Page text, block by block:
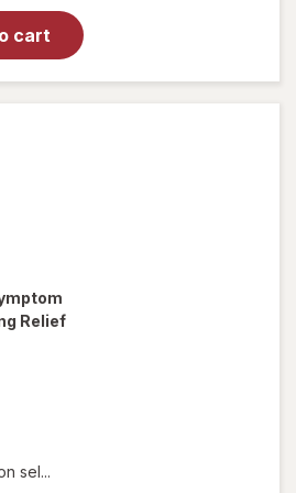
cart
Relief
sel...